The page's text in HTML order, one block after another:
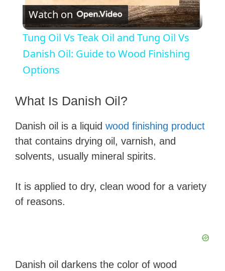
l
a
i
Watch on
Tung Oil Vs Teak Oil and Tung Oil Vs
Danish Oil: Guide to Wood Finishing
Options
What Is Danish Oil?
Danish oil is a liquid wood finishing product
that contains drying oil, varnish, and
solvents, usually mineral spirits.
It is applied to dry, clean wood for a variety
of reasons.
Danish oil darkens the color of wood